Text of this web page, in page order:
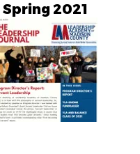
Spring 2021